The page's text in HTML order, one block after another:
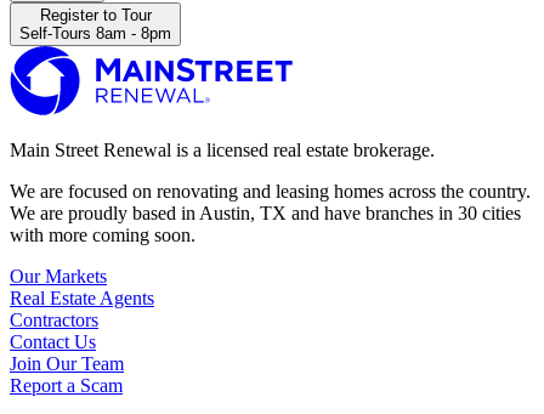
Register to Tour
Self-Tours 8am - 8pm
Main Street Renewal is a licensed real estate brokerage.
We are focused on renovating and leasing homes across the country.
We are proudly based in Austin, TX and have branches in 30 cities
with more coming soon.
Our Markets
Real Estate Agents
Contractors
Contact Us
Join Our Team
Report a Scam